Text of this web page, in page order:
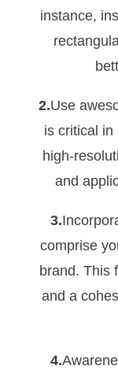
instance,
2.Use
is critical in
high-
and
3.
comprise
brand. This
and a
4.